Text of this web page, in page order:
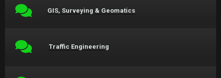
GIS, Surveying & Geomatics
Traffic Engineering